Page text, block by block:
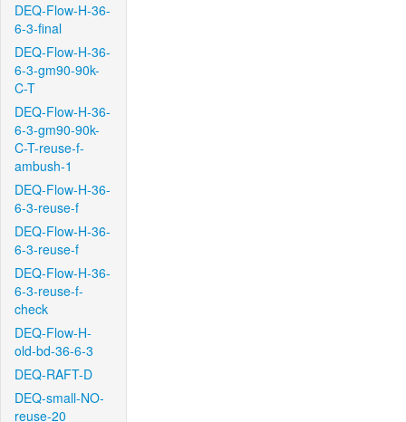
DEQ-Flow-H-36-
6-3-final
DEQ-Flow-H-36-
6-3-gm90-90k-
C-T
DEQ-Flow-H-36-
6-3-gm90-90k-
C-T-reuse-f-
ambush-1
DEQ-Flow-H-36-
6-3-reuse-f
DEQ-Flow-H-36-
6-3-reuse-f
DEQ-Flow-H-36-
6-3-reuse-f-
check
DEQ-Flow-H-
old-bd-36-6-3
DEQ-RAFT-D
DEQ-small-NO-
reuse-20